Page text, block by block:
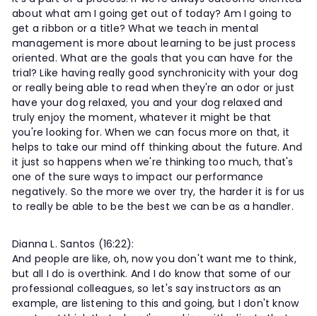
about what am I going get out of today? Am I going to
get a ribbon or a title? What we teach in mental
management is more about learning to be just process
oriented. What are the goals that you can have for the
trial? Like having really good synchronicity with your dog
or really being able to read when they're an odor or just
have your dog relaxed, you and your dog relaxed and
truly enjoy the moment, whatever it might be that
you're looking for. When we can focus more on that, it
helps to take our mind off thinking about the future. And
it just so happens when we're thinking too much, that's
one of the sure ways to impact our performance
negatively. So the more we over try, the harder it is for us
to really be able to be the best we can be as a handler.
Dianna L. Santos (16:22):
And people are like, oh, now you don't want me to think,
but all I do is overthink. And I do know that some of our
professional colleagues, so let's say instructors as an
example, are listening to this and going, but I don't know